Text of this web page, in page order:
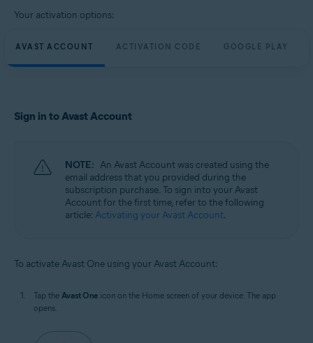
Your activation options:
AVAST ACCOUNT ACTIVATION CODE GOOGLE PLAY
Sign in to Avast Account
NOTE: An Avast Account was created using the
email address that you provided during the
subscription purchase. To sign into your Avast
Account for the first time, refer to the following
article: Activating your Avast Account.
To activate Avast One using your Avast Account:
Tap the Avast One icon on the Home screen of your device. The app
opens.